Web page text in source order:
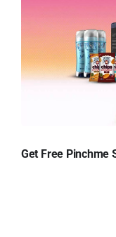
Get Free Pinchme